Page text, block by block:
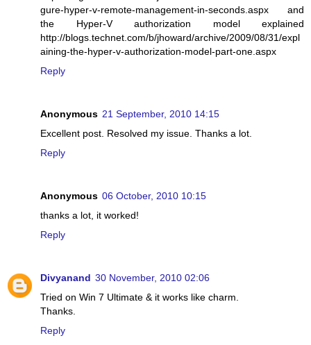
gure-hyper-v-remote-management-in-seconds.aspx and
the Hyper-V authorization model explained
http://blogs.technet.com/b/jhoward/archive/2009/08/31/expl
aining-the-hyper-v-authorization-model-part-one.aspx
Reply
Anonymous 21 September, 2010 14:15
Excellent post. Resolved my issue. Thanks a lot.
Reply
Anonymous 06 October, 2010 10:15
thanks a lot, it worked!
Reply
Divyanand 30 November, 2010 02:06
Tried on Win 7 Ultimate & it works like charm.
Thanks.
Reply